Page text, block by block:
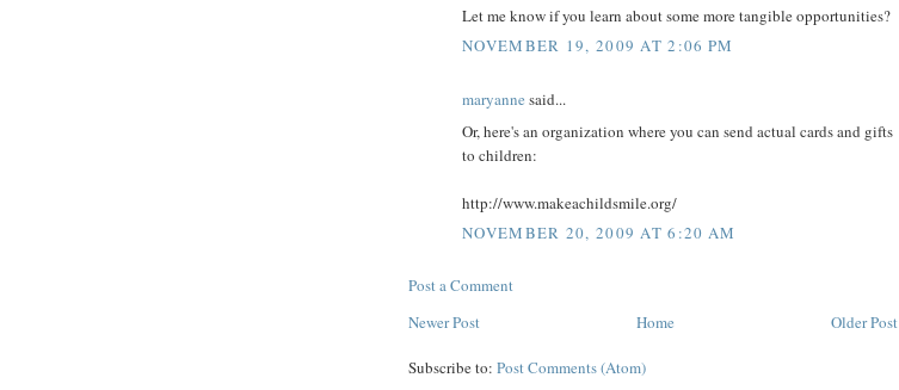
Let me know if you learn about some more tangible opportunities?
NOVEMBER 19, 2009 AT 2:06 PM
maryanne said...
Or, here's an organization where you can send actual cards and gifts
to children:
http://www.makeachildsmile.org/
NOVEMBER 20, 2009 AT 6:20 AM
Post a Comment
Newer Post
Older Post
Home
Subscribe to: Post Comments (Atom)